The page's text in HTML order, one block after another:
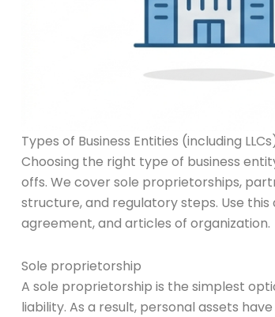
Types of Business Entities (including
Choosing the right type of business
offs. We cover sole proprietorships,
structure, and regulatory steps. Use
agreement, and articles of organization.
Sole proprietorship
A sole proprietorship is the simplest
liability. As a result, personal assets